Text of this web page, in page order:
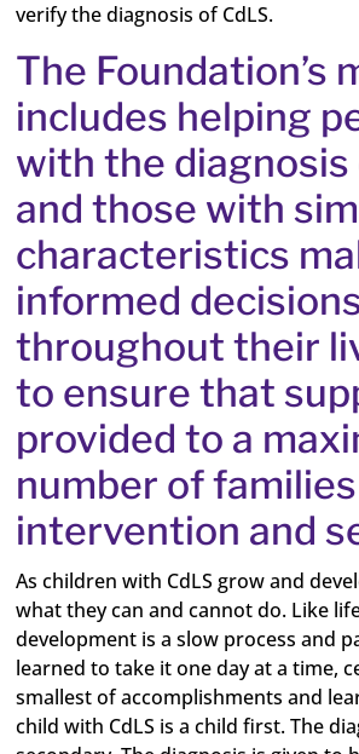
verify the diagnosis of CdLS.
The Foundation’s
includes helping
with the diagnosis
and those with
characteristics
informed
throughout their
to ensure that
provided to a
number of
intervention and
As children with CdLS grow and
what they can and cannot do. Like
development is a slow process and
learned to take it one day at a time,
smallest of accomplishments and
child with CdLS is a child first. The